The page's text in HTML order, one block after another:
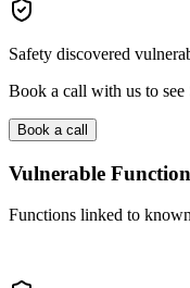
Safety discovered
Book a call with us to see
Book a call
Vulnerable
Functions linked to